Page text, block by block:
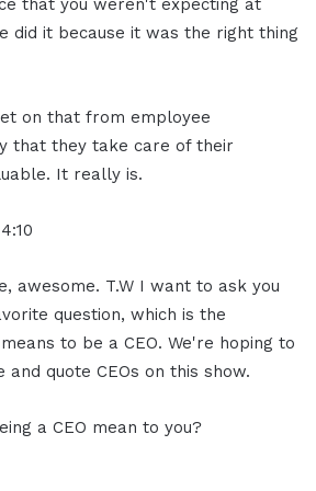
that you weren't expecting at
did it because it was the right thing
on that from employee
that they take care of their
It really is.
awesome. T.W I want to ask you
question, which is the
to be a CEO. We're hoping to
and quote CEOs on this show.
a CEO mean to you?